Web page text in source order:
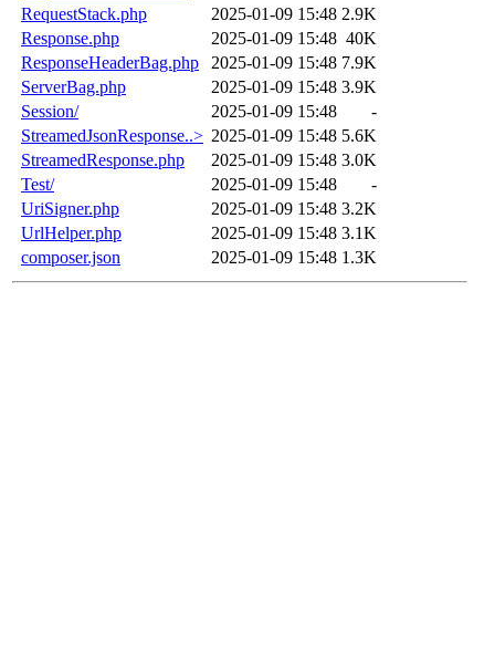
RequestStack.php
2025-01-09 15:48 2.9K
Response.php
2025-01-09 15:48 40K
ResponseHeaderBag.php
2025-01-09 15:48 7.9K
ServerBag.php
2025-01-09 15:48 3.9K
Session/
2025-01-09 15:48
-
StreamedJsonResponse..> 2025-01-09 15:48 5.6K
StreamedResponse.php
2025-01-09 15:48 3.0K
Test/
2025-01-09 15:48
-
UriSigner.php
2025-01-09 15:48 3.2K
UrlHelper.php
2025-01-09 15:48 3.1K
composer.json
2025-01-09 15:48 1.3K